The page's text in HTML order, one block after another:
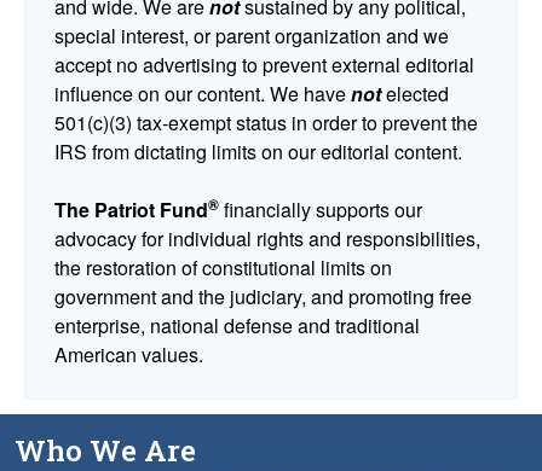
and wide. We arenotsustained by any political,
special interest, or parent organization and we
accept no advertising to prevent external editorial
influence on our content. We havenotelected
501(c)(3) tax-exempt status in order to prevent the
IRS from dictating limits on our editorial content.
The Patriot Fund® financially supports our
advocacy for individual rights and responsibilities,
the restoration of constitutional limits on
government and the judiciary, and promoting free
enterprise, national defense and traditional
American values.
Who We Are